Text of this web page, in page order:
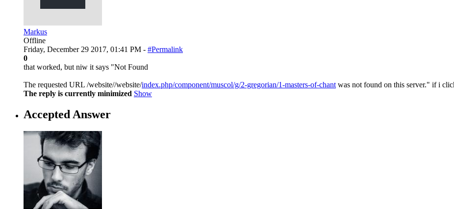
Markus
Offline
Friday, December 29 2017, 01:41 PM - #Permalink
0
that worked, but niw it says "Not Found
The requested URL /website//website/index.php/component/muscol/g/2-gregorian/1-masters-of-chantwas not found on this server." if i
The reply is currently minimized Show
Accepted Answer